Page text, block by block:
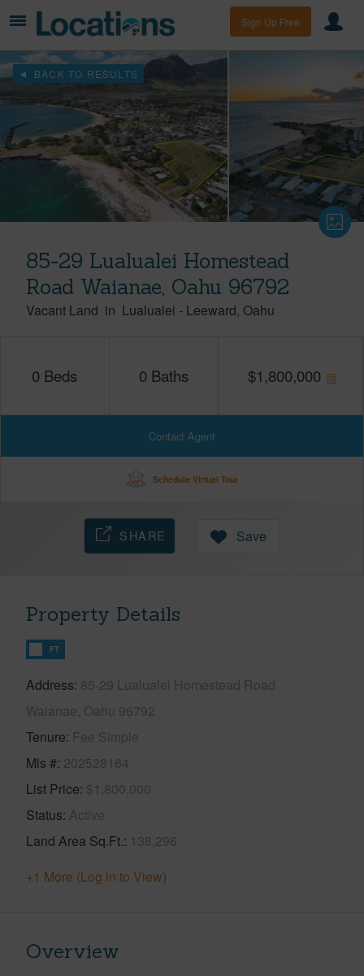
Sign Up Free
BACK TO RESULTS
85-29 Lualualei Homestead
Road Waianae, Oahu 96792
Vacant Land in Lualualei - Leeward Oahu
0 Beds 0 Baths $1,800,000
Contact Agent
Schedule Virtual Tour
SHARE Save
Property Details
FT
Address 85-29 Lualualei Homestead Road
Waianae, Oahu 96792
Tenure Fee Simple
Mls # 202528164
List Price $1,800,000
Status Active
Land Area Sq.Ft. 138,296
+1 More (Log in to View)
Overview